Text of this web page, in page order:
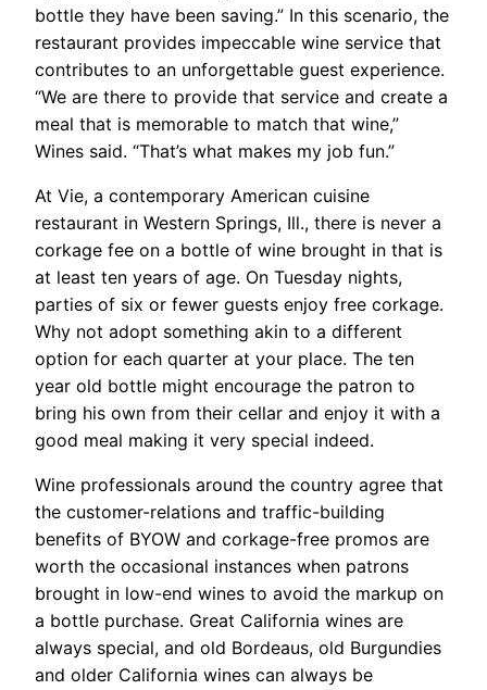
bottle they have been saving.” In this scenario, the
restaurant provides impeccable wine service that
contributes to an unforgettable guest experience.
“We are there to provide that service and create a
meal that is memorable to match that wine,”
Wines said. “That’s what makes my job fun.”
At Vie, a contemporary American cuisine
restaurant in Western Springs, Ill., there is never a
corkage fee on a bottle of wine brought in that is
at least ten years of age. On Tuesday nights,
parties of six or fewer guests enjoy free corkage.
Why not adopt something akin to a different
option for each quarter at your place. The ten
year old bottle might encourage the patron to
bring his own from their cellar and enjoy it with a
good meal making it very special indeed.
Wine professionals around the country agree that
the customer-relations and traffic-building
benefits of BYOW and corkage-free promos are
worth the occasional instances when patrons
brought in low-end wines to avoid the markup on
a bottle purchase. Great California wines are
always special, and old Bordeaus, old Burgundies
and older California wines can always be